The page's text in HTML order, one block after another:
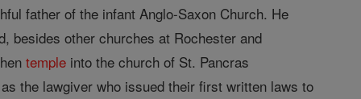
father of the infant Anglo-Saxon Church. He
besides other churches at Rochester and
temple into the church of St. Pancras
the lawgiver who issued their first written laws to